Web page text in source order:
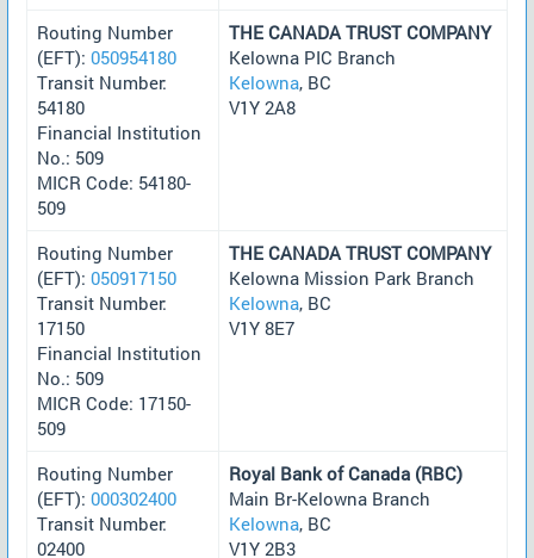
Routing Number
(EFT): 050954180
Transit Number:
54180
Financial Institution
No.: 509
MICR Code: 54180-
509
THE CANADA TRUST COMPANY
Kelowna PIC Branch
Kelowna, BC
V1Y 2A8
Routing Number
(EFT): 050917150
Transit Number:
17150
Financial Institution
No.: 509
MICR Code: 17150-
509
THE CANADA TRUST COMPANY
Kelowna Mission Park Branch
Kelowna, BC
V1Y 8E7
Routing Number
(EFT): 000302400
Transit Number:
02400
Royal Bank of Canada (RBC)
Main Br-Kelowna Branch
Kelowna, BC
V1Y 2B3